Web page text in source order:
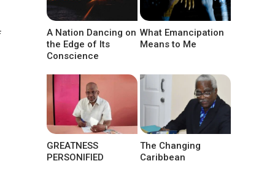
A Nation Dancing on
the Edge of Its
Conscience
What Emancipation
Means to Me
GREATNESS
PERSONIFIED
The Changing
Caribbean